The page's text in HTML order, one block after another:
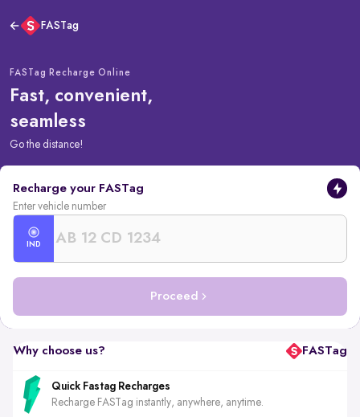
FASTag
FASTag Recharge Online
Fast, convenient,
seamless
Go the distance!
Recharge your FASTag
Enter vehicle number
IND
Proceed
Why choose us? FASTag
Quick Fastag Recharges
Recharge FASTag instantly, anywhere, anytime.